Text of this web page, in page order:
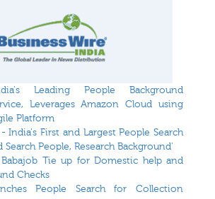
Leading People Background
Leverages Amazon Cloud using
Platform
India's First and Largest People Search
Search People, Research Background'
Tie up for Domestic help and
Checks
People Search for Collection